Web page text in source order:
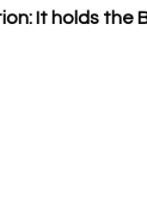
It holds the